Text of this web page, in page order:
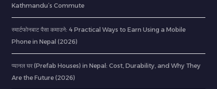
Kathmandu’s Commute
स्मार्टफोनबाट पैसा कमाउने: 4 Practical Ways to Earn Using a Mobile
Phone in Nepal (2026)
प्यानल घर (Prefab Houses) in Nepal: Cost, Durability, and Why They
Are the Future (2026)